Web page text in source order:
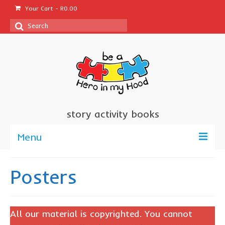
Your Cart - R0.00
Search
story activity books
Menu
about us
sponsor a book
Posters
All our material is copyrighted. You cannot